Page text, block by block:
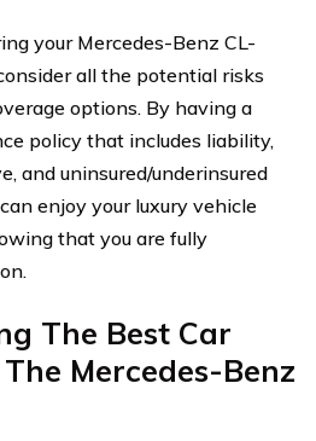
your Mercedes-Benz CL-
all the potential risks
options. By having a
policy that includes liability,
and uninsured/underinsured
enjoy your luxury vehicle
that you are fully
The Best Car
Mercedes-Benz